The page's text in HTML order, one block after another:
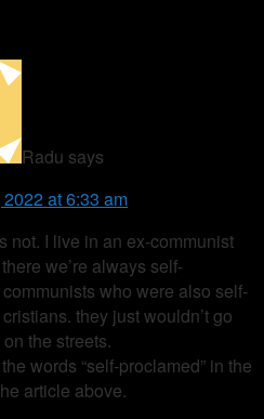
Radu says
at 6:33 am
not. I live in an ex-communist
we’re always self-
who were also self-
they just wouldn’t go
the streets.
words “self-proclamed” in the
article above.